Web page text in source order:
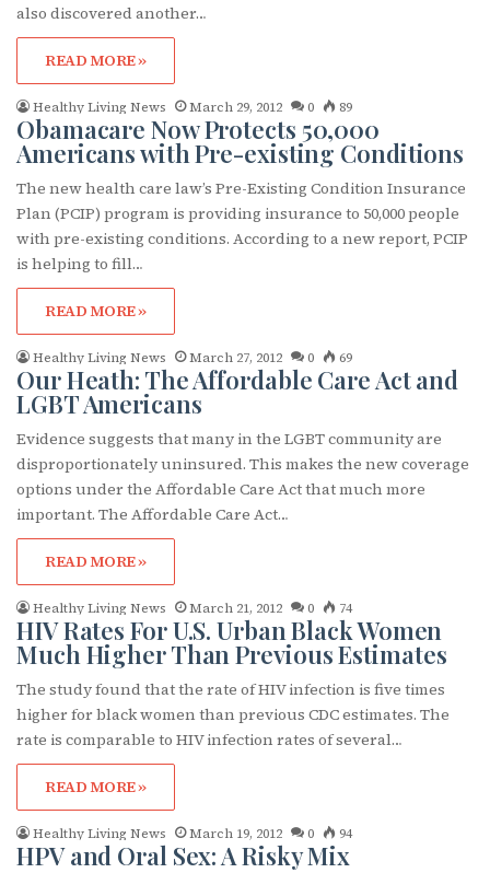
also discovered another…
READ MORE »
Healthy Living News March 29, 2012 0 89
Obamacare Now Protects 50,000
Americans with Pre-existing Conditions
The new health care law’s Pre-Existing Condition Insurance
Plan (PCIP) program is providing insurance to 50,000 people
with pre-existing conditions. According to a new report, PCIP
is helping to fill…
READ MORE »
Healthy Living News March 27, 2012 0 69
Our Heath: The Affordable Care Act and
LGBT Americans
Evidence suggests that many in the LGBT community are
disproportionately uninsured. This makes the new coverage
options under the Affordable Care Act that much more
important. The Affordable Care Act…
READ MORE »
Healthy Living News March 21, 2012 0 74
HIV Rates For U.S. Urban Black Women
Much Higher Than Previous Estimates
The study found that the rate of HIV infection is five times
higher for black women than previous CDC estimates. The
rate is comparable to HIV infection rates of several…
READ MORE »
Healthy Living News March 19, 2012 0 94
HPV and Oral Sex: A Risky Mix